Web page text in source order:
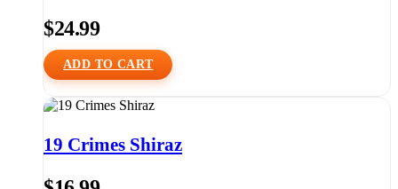
$24.99
ADD TO CART
19 Crimes Shiraz